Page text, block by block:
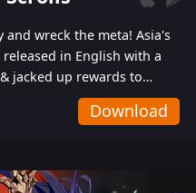
and wreck the meta! Asia's
released in English with a
jacked up rewards to
you into the ultra-violent
Download